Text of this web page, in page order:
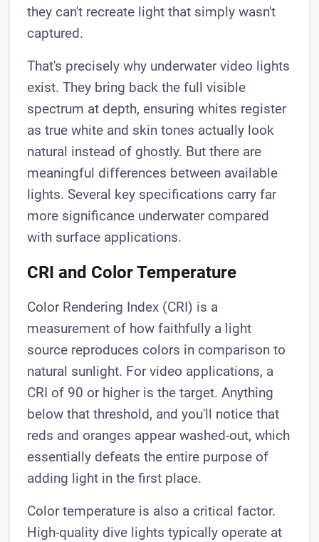
they can't recreate light that simply wasn't
captured.
That's precisely why underwater video lights
exist. They bring back the full visible
spectrum at depth, ensuring whites register
as true white and skin tones actually look
natural instead of ghostly. But there are
meaningful differences between available
lights. Several key specifications carry far
more significance underwater compared
with surface applications.
CRI and Color Temperature
Color Rendering Index (CRI) is a
measurement of how faithfully a light
source reproduces colors in comparison to
natural sunlight. For video applications, a
CRI of 90 or higher is the target. Anything
below that threshold, and you'll notice that
reds and oranges appear washed-out, which
essentially defeats the entire purpose of
adding light in the first place.
Color temperature is also a critical factor.
High-quality dive lights typically operate at